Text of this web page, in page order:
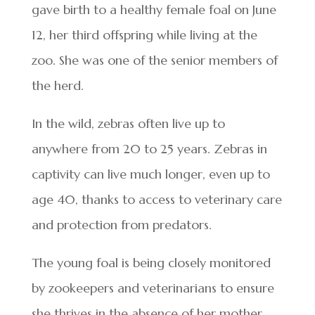
gave birth to a healthy female foal on June
12, her third offspring while living at the
zoo. She was one of the senior members of
the herd.
In the wild, zebras often live up to
anywhere from 20 to 25 years. Zebras in
captivity can live much longer, even up to
age 40, thanks to access to veterinary care
and protection from predators.
The young foal is being closely monitored
by zookeepers and veterinarians to ensure